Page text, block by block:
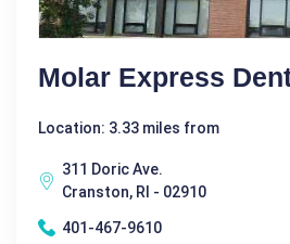
Molar Express
Location: 3.33 miles from
311 Doric Ave.
Cranston, RI - 02910
401-467-9610